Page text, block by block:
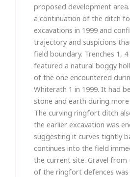
proposed development
a continuation of the ditch
excavations in 1999 and
trajectory and suspicions
field boundary. Trenches 1, 4
featured a natural boggy
of the one encountered
Whiterath 1 in 1999. It had
stone and earth during
The curving ringfort ditch
the earlier excavation was
suggesting it curves tightly
continues into the field
the current site. Gravel from
of the ringfort defences was